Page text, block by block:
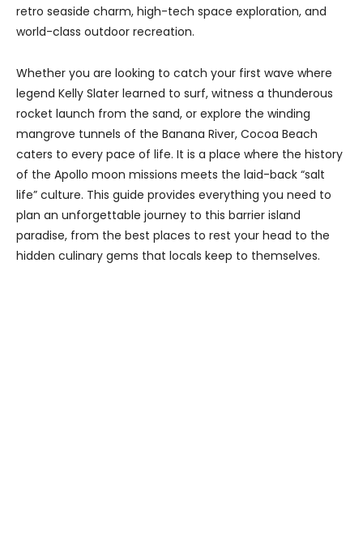
retro seaside charm, high-tech space exploration, and
world-class outdoor recreation.
Whether you are looking to catch your first wave where
legend Kelly Slater learned to surf, witness a thunderous
rocket launch from the sand, or explore the winding
mangrove tunnels of the Banana River, Cocoa Beach
caters to every pace of life. It is a place where the history
of the Apollo moon missions meets the laid-back “salt
life” culture. This guide provides everything you need to
plan an unforgettable journey to this barrier island
paradise, from the best places to rest your head to the
hidden culinary gems that locals keep to themselves.